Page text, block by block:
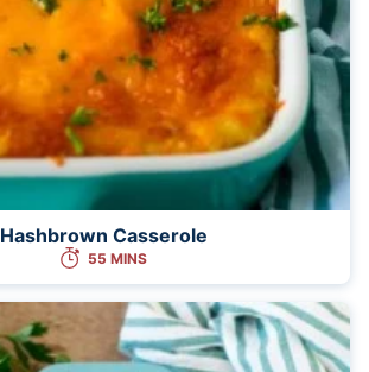
Hashbrown Casserole
55 MINS